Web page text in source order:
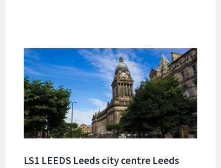
LS1 LEEDS Leeds city centre Leeds